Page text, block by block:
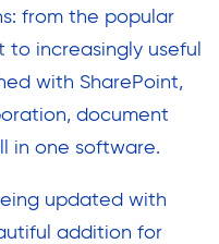
from the popular
to increasingly useful
with SharePoint,
document
in one software.
updated with
addition for